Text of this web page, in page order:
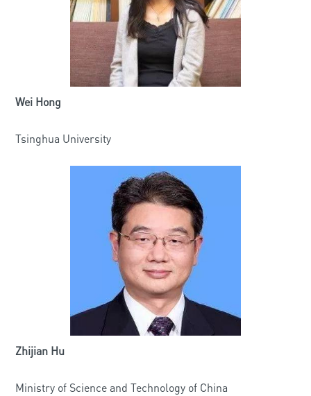
Wei Hong
Tsinghua University
Zhijian Hu
Ministry of Science and Technology of China